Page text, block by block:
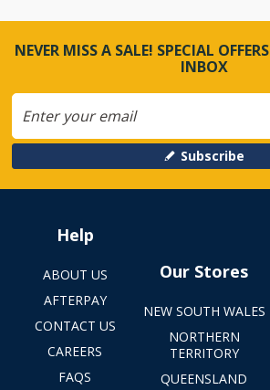
NEVER MISS A SALE! SPECIAL
INBOX
Subscribe
Help
ABOUT US
AFTERPAY
CONTACT US
CAREERS
FAQS
Our Stores
NEW SOUTH WALES
NORTHERN
TERRITORY
QUEENSLAND